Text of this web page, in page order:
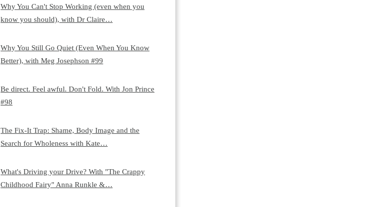
Why You Can't Stop Working (even when you
know you should), with Dr Claire…
Why You Still Go Quiet (Even When You Know
Better), with Meg Josephson #99
Be direct. Feel awful. Don't Fold. With Jon Prince
#98
The Fix-It Trap: Shame, Body Image and the
Search for Wholeness with Kate…
What's Driving your Drive? With "The Crappy
Childhood Fairy" Anna Runkle &…